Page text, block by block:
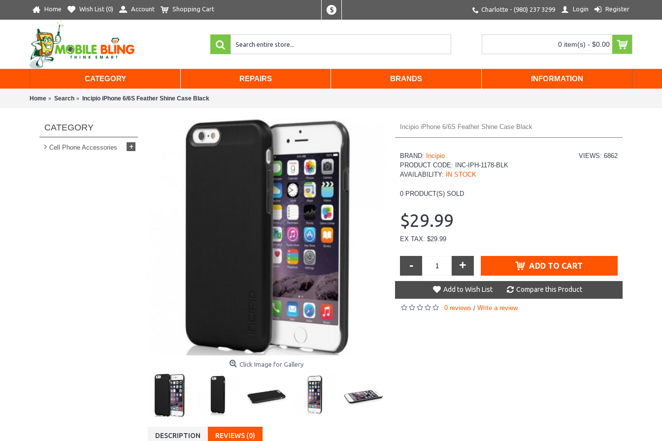
Home Wish List (0) Account Shopping Cart $ Charlotte - (980) 237 3299 Login Register
0 item(s) - $0.00
CATEGORY REPAIRS BRANDS INFORMATION
Home Search Incipio iPhone 6/6S Feather Shine Case Black
CATEGORY
Cell Phone Accessories +
Click Image for Gallery
Incipio iPhone 6/6S Feather Shine Case Black
VIEWS: 6862
BRAND: Incipio
PRODUCT CODE:
INC-IPH-1178-BLK
AVAILABILITY:
IN STOCK
0 PRODUCT(S) SOLD
$29.99
EX TAX: $29.99
- + ADD TO CART
Add to Wish List Compare this Product
0 reviews / Write a review
DESCRIPTION REVIEWS (0)